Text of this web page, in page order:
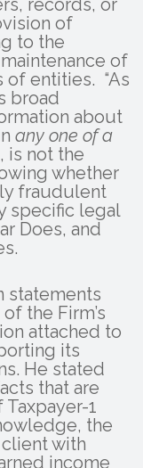
records, or
of
to the
of
entities. “As
broad
about
any one of a
is not the
whether
fraudulent
specific legal
Does, and
statements
the Firm’s
attached to
its
He stated
that are
1
the
with
income